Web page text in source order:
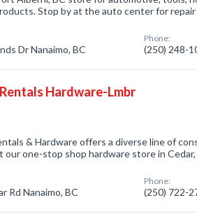
Stop by at the auto center for repair
Dr Nanaimo, BC
Phone:
(250) 248-
Hardware-Lmbr
& Hardware offers a diverse line of
our one-stop shop hardware store in Cedar,
Rd Nanaimo, BC
Phone:
(250) 722-